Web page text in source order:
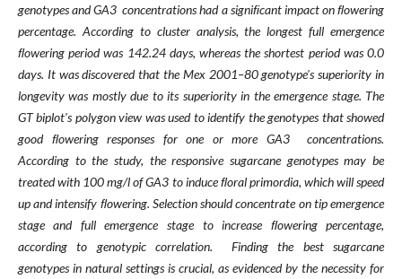
genotypes and GA3 concentrations had a signiﬁcant impact onﬂowering
percentage. According to cluster analysis, the longest full emergence
ﬂowering period was 142.24 days, whereas the shortest period was 0.0
days. It was discovered that the Mex 2001–80genotype's superiority in
longevity was mostly due to its superiority in the emergence stage. The
GT biplot's polygon view was used to identify the genotypes that showed
good ﬂowering responses forone or more GA3 concentrations.
According to the study, the responsive sugarcane genotypes may be
treated with 100 mg/l of GA3 to induce ﬂoral primordia, which will speed
up and intensify ﬂowering. Selection should concentrate on tip emergence
stage and full emergence stage to increase ﬂoweringpercentage,
according to genotypic correlation. Finding the best sugarcane
genotypes in natural settings is crucial, as evidenced by the necessity for